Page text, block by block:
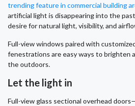
trending feature in commercial building
artificial light is disappearing into the
desire for natural light, visibility, and
Full-view windows paired with
fenestrations are easy ways to brighten
the outdoors.
Let the light in
Full-view glass sectional overhead